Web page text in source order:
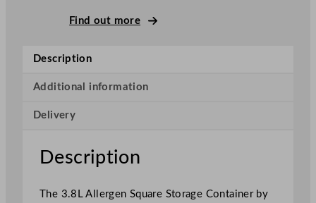
S
u
r
e
t
Find out more
Description
Additional information
Delivery
Description
The 3.8L Allergen Square Storage Container by